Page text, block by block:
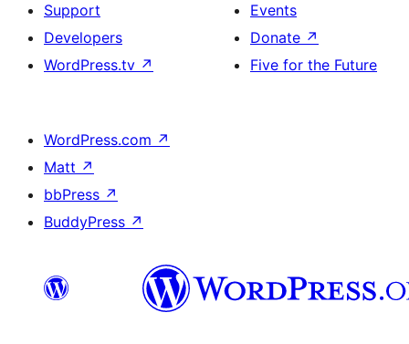
Support
Developers
WordPress.tv ↗
Events
Donate ↗
Five for the Future
WordPress.com ↗
Matt ↗
bbPress ↗
BuddyPress ↗